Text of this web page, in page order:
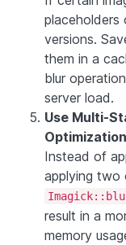
placeholders
versions.
them in a
blur
server load.
Use Multi-
Optimization
Instead of
applying two
result in a
memory